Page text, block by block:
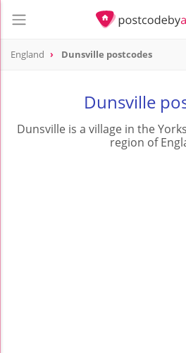
England Dunsville postcodes
Dunsville
Dunsville is a village in the
region of